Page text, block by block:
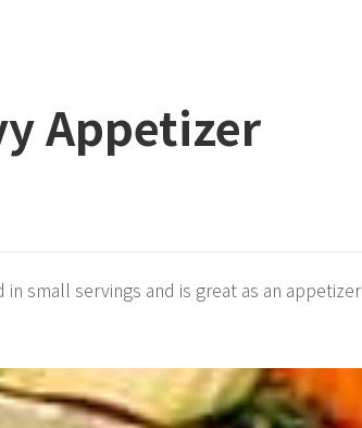
Appetizer
small servings and is great as an